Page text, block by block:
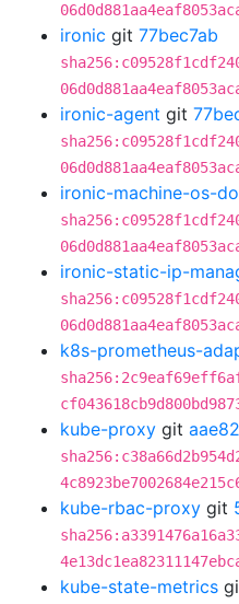
ironic git 77bec7ab
ironic-agent git
ironic-machine-os-
ironic-static-ip-
k8s-prometheus-
kube-proxy git
kube-rbac-proxy git
kube-state-metrics